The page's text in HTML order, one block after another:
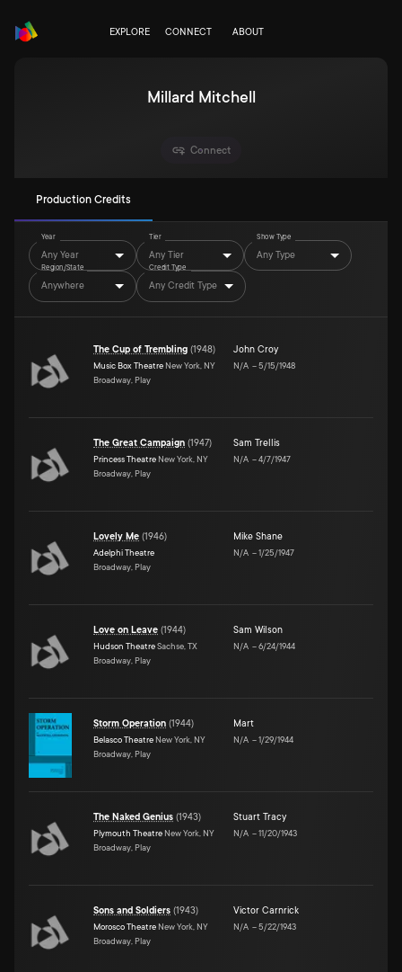
EXPLORE CONNECT ABOUT
Millard Mitchell
Connect
Production Credits
Year
Any Year
Tier
Any Tier
Show Type
Any Type
Region/State
Anywhere
Credit Type
Any Credit Type
The Cup of Trembling (1948)
Music Box Theatre New York, NY
Broadway, Play
John Croy
N/A –5/15/1948
The Great Campaign (1947)
Princess Theatre New York, NY
Broadway, Play
Sam Trellis
N/A –4/7/1947
Lovely Me (1946)
Adelphi Theatre
Broadway, Play
Mike Shane
N/A –1/25/1947
Love on Leave (1944)
Hudson TheatreSachse, TX
Broadway, Play
Sam Wilson
N/A –6/24/1944
Storm Operation (1944)
Belasco Theatre New York, NY
Broadway, Play
Mart
N/A –1/29/1944
The Naked Genius (1943)
Plymouth Theatre New York, NY
Broadway, Play
Stuart Tracy
N/A –11/20/1943
Sons and Soldiers (1943)
Morosco Theatre New York, NY
Broadway, Play
Victor Carnrick
N/A –5/22/1943